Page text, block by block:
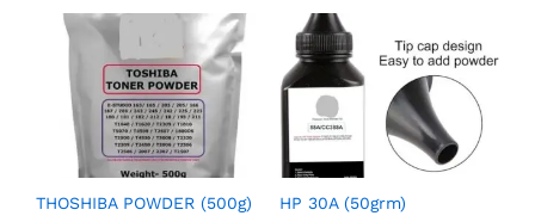
THOSHIBA POWDER (500g) HP 30A (50grm)